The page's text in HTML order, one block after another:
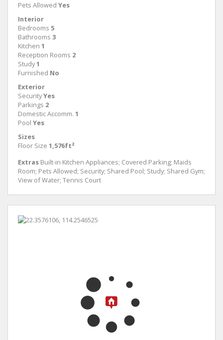
Pets Allowed Yes
Interior
Bedrooms 5
Bathrooms 3
Kitchen 1
Reception Rooms 2
Study1
Furnished No
Exterior
SecurityYes
Parkings 2
Domestic Accomm. 1
Pool Yes
Sizes
Floor Size 1,576ft²
Extras Built-in Kitchen Appliances; Covered Parking; Maids
Room; Pets Allowed; Security; Shared Pool; Study; Shared Gym;
View of Water; Tennis Court